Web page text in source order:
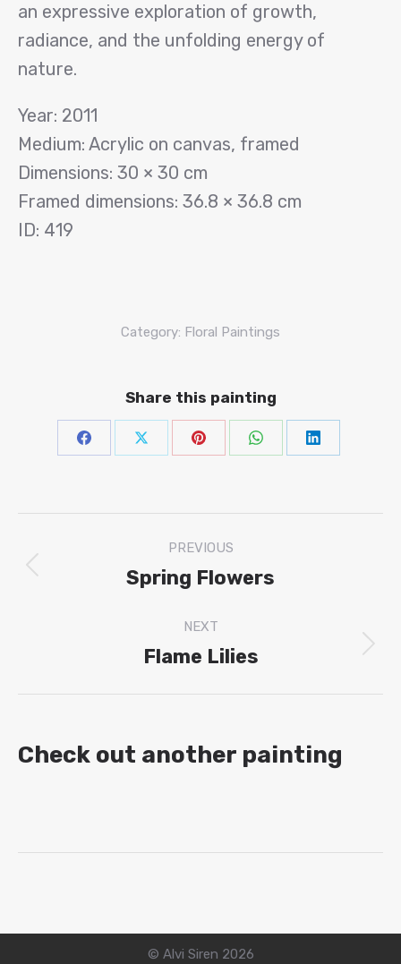
an expressive exploration of growth,
radiance, and the unfolding energy of
nature.
Year: 2011
Medium: Acrylic on canvas, framed
Dimensions: 30 × 30 cm
Framed dimensions: 36.8 × 36.8 cm
ID: 419
Category: Floral Paintings
Share this painting
Share
Facebook
Share
X
Share
Pinterest
ShareShare
navigation
PREVIOUS
Previous
Spring Flowers
NEXT
Next
Flame Lilies
Check out another painting
© Alvi Siren 2026